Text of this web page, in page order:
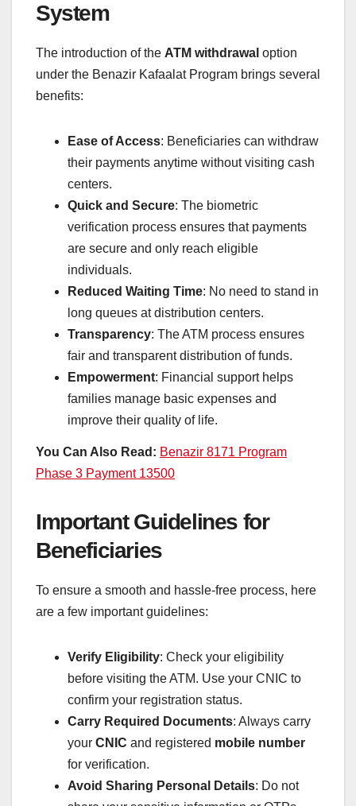
System
The introduction of the ATM withdrawal option
under the Benazir Kafaalat Program brings several
benefits:
Ease of Access: Beneficiaries can withdraw
their payments anytime without visiting cash
centers.
Quick and Secure: The biometric
verification process ensures that payments
are secure and only reach eligible
individuals.
Reduced Waiting Time: No need to stand in
long queues at distribution centers.
Transparency: The ATM process ensures
fair and transparent distribution of funds.
Empowerment: Financial support helps
families manage basic expenses and
improve their quality of life.
You Can Also Read: Benazir 8171 Program
Phase 3 Payment 13500
Important Guidelines for
Beneficiaries
To ensure a smooth and hassle-free process, here
are a few important guidelines:
Verify Eligibility: Check your eligibility
before visiting the ATM. Use your CNIC to
confirm your registration status.
Carry Required Documents: Always carry
your CNIC and registered mobile number
for verification.
Avoid Sharing Personal Details: Do not